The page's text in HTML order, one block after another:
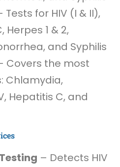
Tests for HIV (I & II),
Herpes 1 & 2,
and Syphilis
Covers the most
Chlamydia,
Hepatitis C, and
– Detects HIV